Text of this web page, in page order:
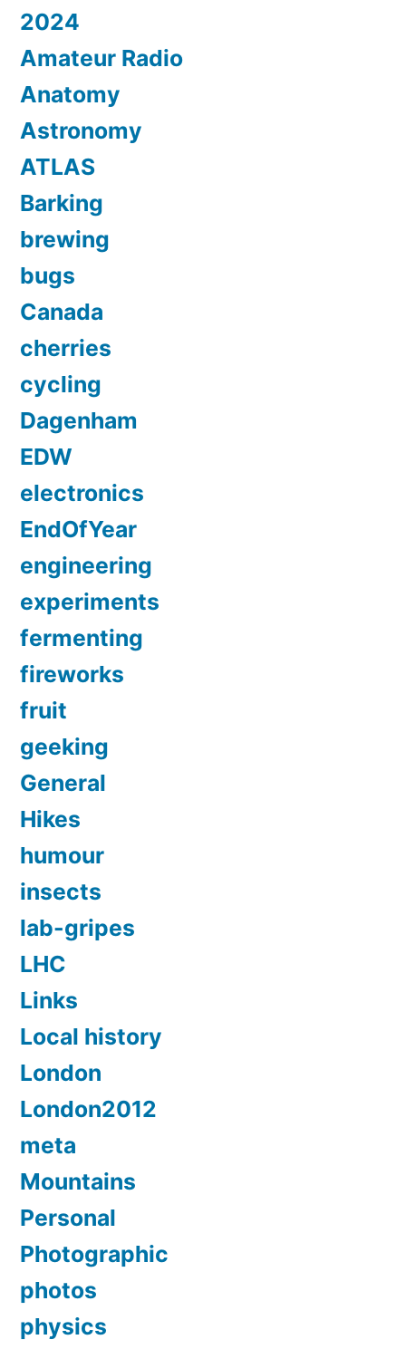
2024
Amateur Radio
Anatomy
Astronomy
ATLAS
Barking
brewing
bugs
Canada
cherries
cycling
Dagenham
EDW
electronics
EndOfYear
engineering
experiments
fermenting
fireworks
fruit
geeking
General
Hikes
humour
insects
lab-gripes
LHC
Links
Local history
London
London2012
meta
Mountains
Personal
Photographic
photos
physics